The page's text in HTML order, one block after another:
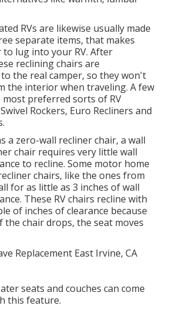
RVs are likewise usually made
separate items, that makes
lug into your RV. After
reclining chairs are
the real camper, so they won't
the interior when traveling. A few
preferred sorts of RV
Rockers, Euro Recliners and
a zero-wall recliner chair, a wall
chair requires very little wall
to recline. Some motor home
chairs, like the ones from
for as little as 3 inches of wall
These RV chairs recline with
of inches of clearance because
the chair drops, the seat moves
seats and couches can come
this feature.